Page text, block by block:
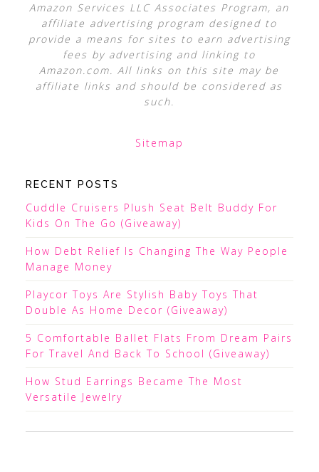
Amazon Services LLC Associates Program, an
affiliate advertising program designed to
provide a means for sites to earn advertising
fees by advertising and linking to
Amazon.com. All links on this site may be
affiliate links and should be considered as
such.
Sitemap
RECENT POSTS
Cuddle Cruisers Plush Seat Belt Buddy For
Kids On The Go (Giveaway)
How Debt Relief Is Changing The Way People
Manage Money
Playcor Toys Are Stylish Baby Toys That
Double As Home Decor (Giveaway)
5 Comfortable Ballet Flats From Dream Pairs
For Travel And Back To School (Giveaway)
How Stud Earrings Became The Most
Versatile Jewelry